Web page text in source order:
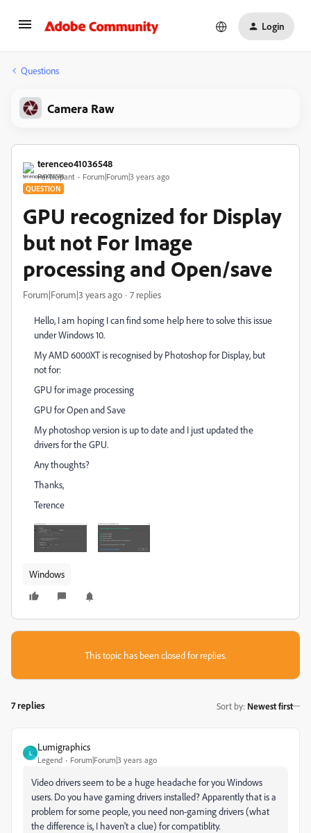
Login
Questions
Camera Raw
terenceo41036548
Participant Forum|Forum|3 years ago
QUESTION
GPU recognized for Display
but not For Image
processing and Open/save
Forum|Forum|3 years ago 7 replies
Hello, I am hoping I can find some help here to solve this issue
under Windows 10.
My AMD 6000XT is recognised by Photoshop for Display, but
not for:
GPU for image processing
GPU for Open and Save
My photoshop version is up to date and I just updated the
drivers for the GPU.
Any thoughts?
Thanks,
Terence
Windows
This topic has been closed for replies.
7 replies Sort by: Newest first
L
Lumigraphics
Legend Forum|Forum|3 years ago
Video drivers seem to be a huge headache for you Windows
users. Do you have gaming drivers installed? Apparently that is a
problem for some people, you need non-gaming drivers (what
the difference is, I haven't a clue) for compatiblity.